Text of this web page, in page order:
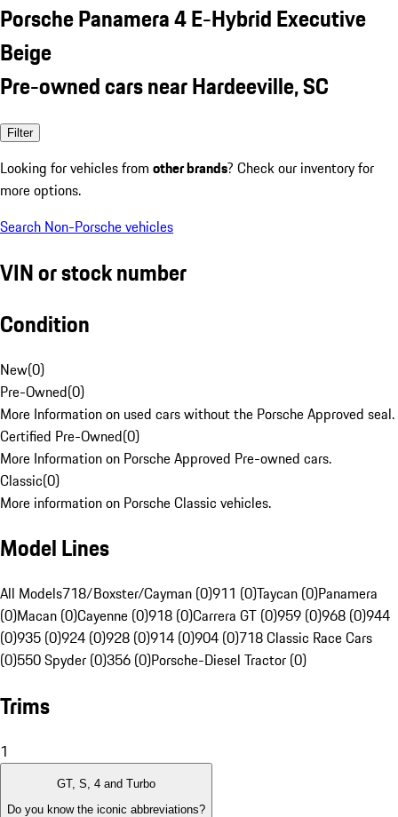
Porsche Panamera 4 E-Hybrid Executive
Beige
Pre-owned cars near Hardeeville, SC
Filter
Looking for vehicles from other brands? Check our inventory for
more options.
Search Non-Porsche vehicles
VIN or stock number
Condition
New(0)
Pre-Owned(0)
More Information on used cars without the Porsche Approved seal.
Certified Pre-Owned(0)
More Information on Porsche Approved Pre-owned cars.
Classic(0)
More information on Porsche Classic vehicles.
Model Lines
All Models718/Boxster/Cayman (0)911 (0)Taycan (0)Panamera
(0)Macan (0)Cayenne (0)918 (0)Carrera GT (0)959 (0)968 (0)944
(0)935 (0)924 (0)928 (0)914 (0)904 (0)718 Classic Race Cars
(0)550 Spyder (0)356 (0)Porsche-Diesel Tractor (0)
Trims
1
GT, S, 4 and Turbo
Do you know the iconic abbreviations?